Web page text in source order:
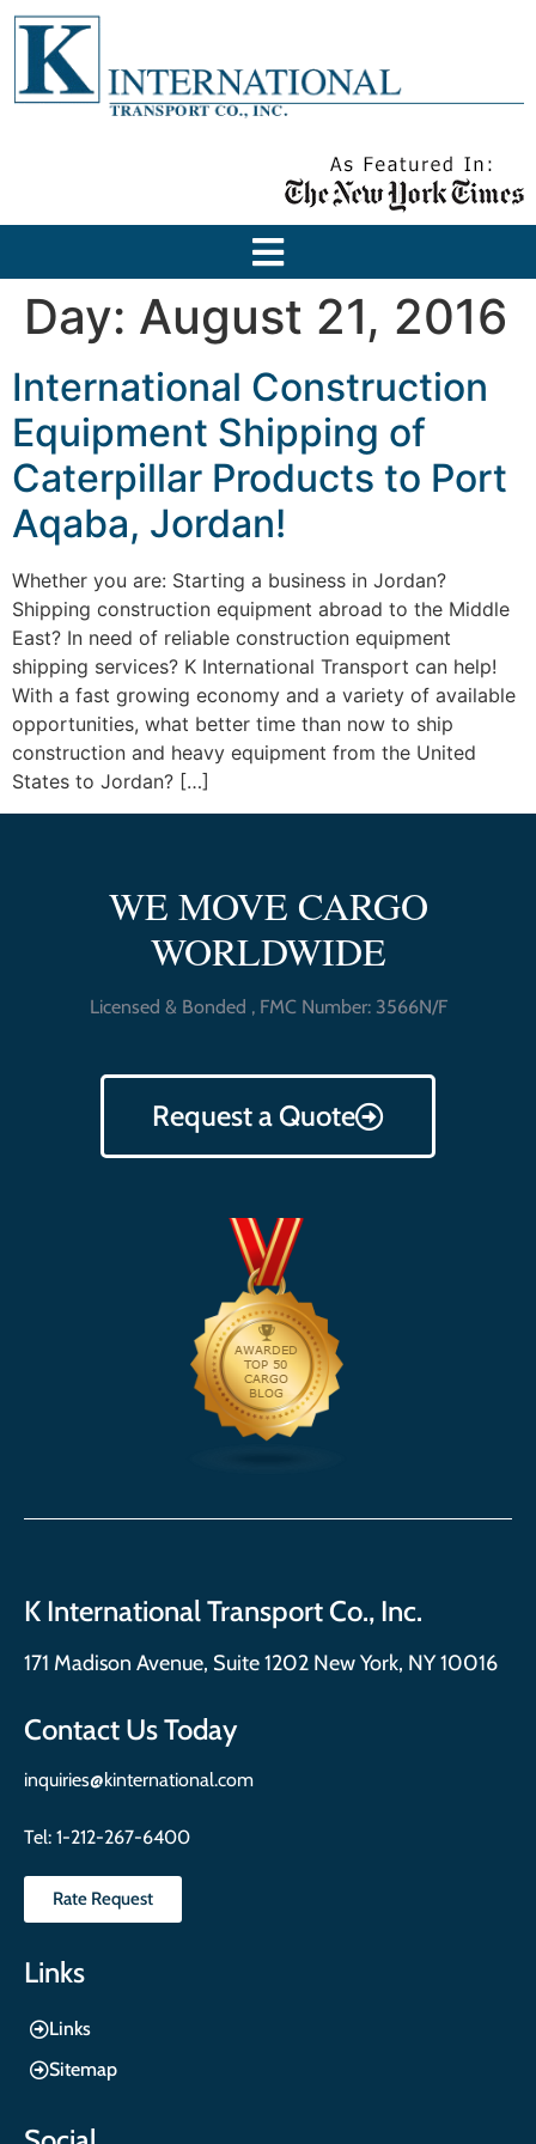
Day: August 21, 2016
International Construction
Equipment Shipping of
Caterpillar Products to Port
Aqaba, Jordan!
Whether you are: Starting a business in Jordan?
Shipping construction equipment abroad to the Middle
East? In need of reliable construction equipment
shipping services? K International Transport can help!
With a fast growing economy and a variety of available
opportunities, what better time than now to ship
construction and heavy equipment from the United
States to Jordan? […]
WE MOVE CARGO
WORLDWIDE
Licensed & Bonded , FMC Number: 3566N/F
Request a Quote
K International Transport Co., Inc.
171 Madison Avenue, Suite 1202 New York, NY 10016
Contact Us Today
inquiries@kinternational.com
Tel: 1-212-267-6400
Rate Request
Links
Links
Sitemap